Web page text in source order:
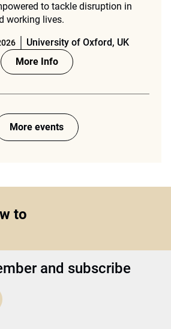
University of Oxford, UK
to tackle disruption in
working lives.
More Info
More events
to
and subscribe